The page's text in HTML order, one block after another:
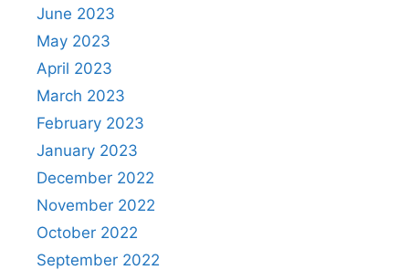
June 2023
May 2023
April 2023
March 2023
February 2023
January 2023
December 2022
November 2022
October 2022
September 2022